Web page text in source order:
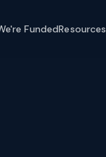
FundedResources